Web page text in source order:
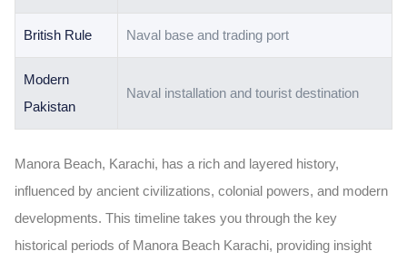
British Rule Naval base and trading port
Modern
Pakistan
Naval installation and tourist destination
Manora Beach, Karachi, has a rich and layered history,
influenced by ancient civilizations, colonial powers, and modern
developments. This timeline takes you through the key
historical periods of Manora Beach Karachi, providing insight